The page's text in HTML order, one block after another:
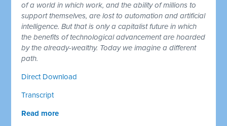
of a world in which work, and the ability of millions to
support themselves, are lost to automation and artificial
intelligence. But that is only a capitalist future in which
the benefits of technological advancement are hoarded
by the already-wealthy. Today we imagine a different
path.
Direct Download
Transcript
Read more